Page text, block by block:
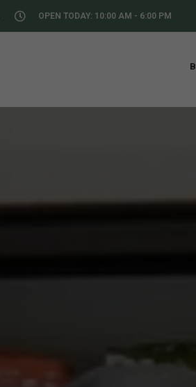
OPEN TODAY: 10:00 AM - 6:00 PM